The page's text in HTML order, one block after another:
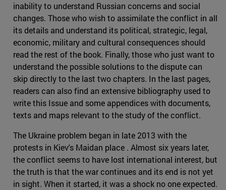
inability to understand Russian concerns and social
changes. Those who wish to assimilate the conflict in all
its details and understand its political, strategic, legal,
economic, military and cultural consequences should
read the rest of the book. Finally, those who just want to
understand the possible solutions to the dispute can
skip directly to the last two chapters. In the last pages,
readers can also find an extensive bibliography used to
write this Issue and some appendices with documents,
texts and maps relevant to the study of the conflict.
The Ukraine problem began in late 2013 with the
protests in Kiev's Maidan place . Almost six years later,
the conflict seems to have lost international interest, but
the truth is that the war continues and its end is not yet
in sight. When it started, it was a shock no one expected.